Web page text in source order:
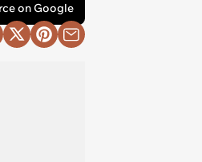
on Google